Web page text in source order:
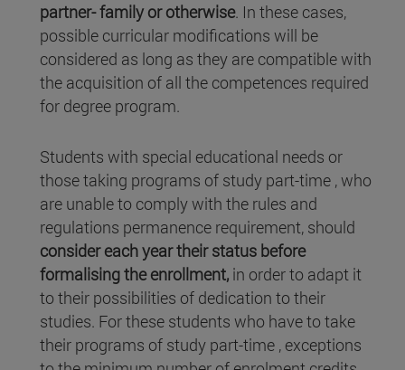
partner- family or otherwise. In these cases,
possible curricular modifications will be
considered as long as they are compatible with
the acquisition of all the competences required
for degree program.
Students with special educational needs or
those taking programs of study part-time , who
are unable to comply with the rules and
regulations permanence requirement, should
consider each year their status before
formalising the enrollment,in order to adapt it
to their possibilities of dedication to their
studies. For these students who have to take
their programs of study part-time , exceptions